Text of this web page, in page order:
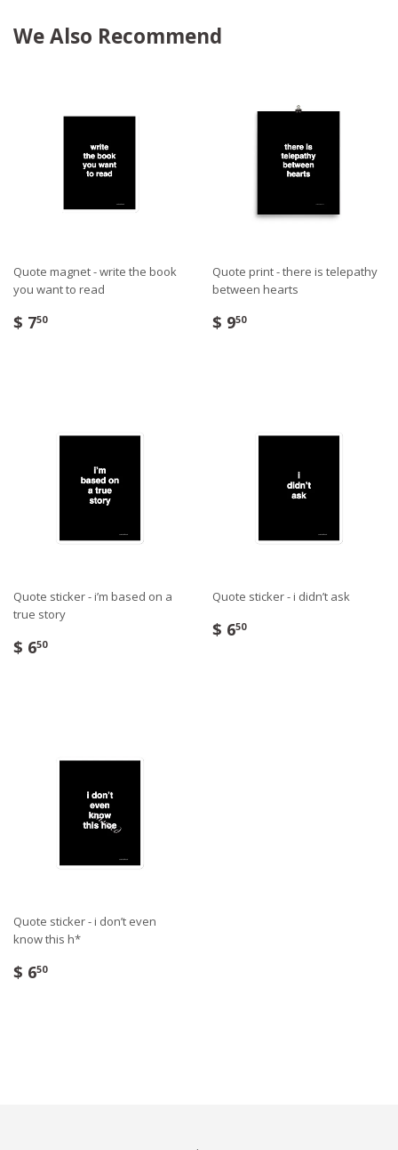
We Also Recommend
Quote magnet - write the book
you want to read
$ 750
Quote print - there is telepathy
between hearts
$ 950
Quote sticker - i’m based on a
true story
$ 650
Quote sticker - i didn’t ask
$ 650
Quote sticker - i don’t even
know this h*
$ 650